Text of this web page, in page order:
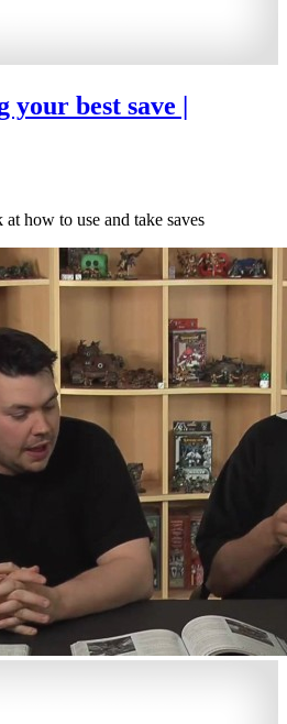
your best save |
how to use and take saves